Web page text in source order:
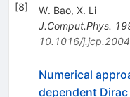
[8] W. Bao, X. Li
J.Comput.Phys.
10.1016/
Numerical
dependent